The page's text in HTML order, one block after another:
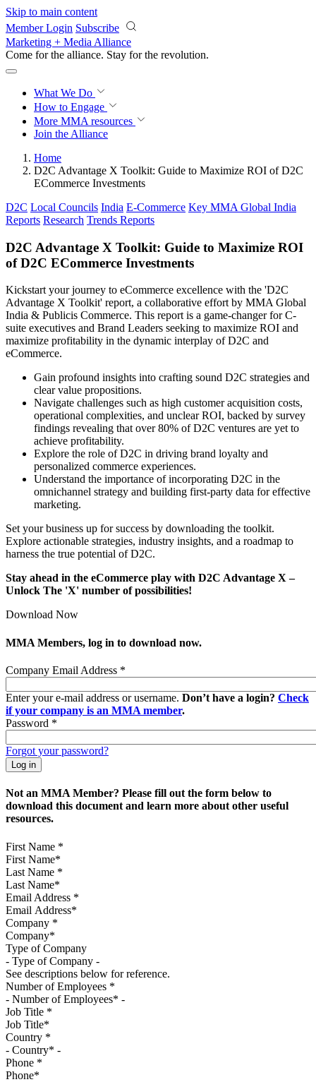
Skip to main content
Member Login Subscribe
Marketing + Media Alliance
Come for the alliance. Stay for the revolution.
What We Do
How to Engage
More MMA resources
Join the Alliance
Home
D2C Advantage X Toolkit: Guide to Maximize ROI of D2C
ECommerce Investments
D2C Local Councils India E-Commerce Key MMA Global India
Reports Research Trends Reports
D2C Advantage X Toolkit: Guide to Maximize ROI
of D2C ECommerce Investments
Kickstart your journey to eCommerce excellence with the 'D2C
Advantage X Toolkit' report, a collaborative effort by MMA Global
India & Publicis Commerce. This report is a game-changer for C-
suite executives and Brand Leaders seeking to maximize ROI and
maximize profitability in the dynamic interplay of D2C and
eCommerce.
Gain profound insights into crafting sound D2C strategies and
clear value propositions.
Navigate challenges such as high customer acquisition costs,
operational complexities, and unclear ROI, backed by survey
findings revealing that over 80% of D2C ventures are yet to
achieve profitability.
Explore the role of D2C in driving brand loyalty and
personalized commerce experiences.
Understand the importance of incorporating D2C in the
omnichannel strategy and building first-party data for effective
marketing.
Set your business up for success by downloading the toolkit.
Explore actionable strategies, industry insights, and a roadmap to
harness the true potential of D2C.
Stay ahead in the eCommerce play with D2C Advantage X –
Unlock The 'X' number of possibilities!
Download Now
MMA Members, log in to download now.
Company Email Address *
Enter your e-mail address or username. Don’t have a login? Check
if your company is an MMA member.
Password *
Forgot your password?
Not an MMA Member? Please fill out the form below to
download this document and learn more about other useful
resources.
First Name *
Last Name *
Email Address *
Company *
Type of Company
See descriptions below for reference.
Number of Employees *
Job Title *
Country *
Phone *